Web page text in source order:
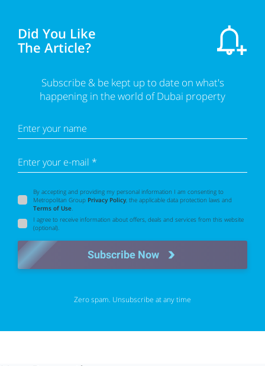
Did You Like
The Article?
Subscribe & be kept up to date on what's
happening in the world of Dubai property
Enter your name
Enter your e-mail *
By accepting and providing my personal information I am consenting to
Metropolitan Group Privacy Policy , the applicable data protection laws and
Terms of Use
I agree to receive information about offers, deals and services from this website
(optional).
Subscribe Now
Zero spam. Unsubscribe at any time